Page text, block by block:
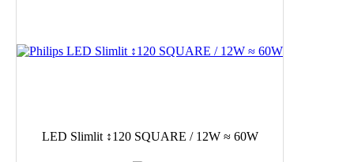
LED Slimlit ↕120 SQUARE / 12W ≈ 60W